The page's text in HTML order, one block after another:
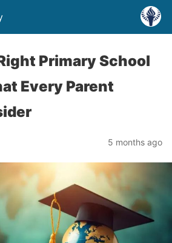
Primary School
Every Parent
5 months ago